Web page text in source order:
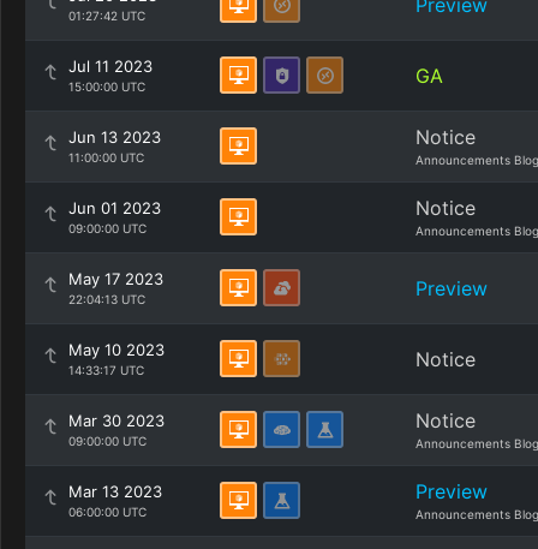
01:27:42 UTC Preview
Jul 11 2023
15:00:00 UTC GA
Jun 13 2023
11:00:00 UTC
Notice
Announcements Blog
Jun 01 2023
09:00:00 UTC
Notice
Announcements Blog
May 17 2023
22:04:13 UTC Preview
May 10 2023
14:33:17 UTC Notice
Mar 30 2023
09:00:00 UTC
Notice
Announcements Blog
Mar 13 2023
06:00:00 UTC
Preview
Announcements Blog